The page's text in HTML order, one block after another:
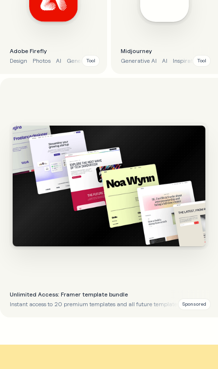
Adobe Firefly
Design
Photos AI Generative AI
Tool
Midjourney
Generative AI
AI InspirationTool
Unlimited Access: Framer template bundle
Instant access to 20 premium templates and all future templates
Sponsored